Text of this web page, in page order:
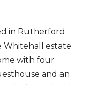
in Rutherford
Whitehall estate
with four
and an